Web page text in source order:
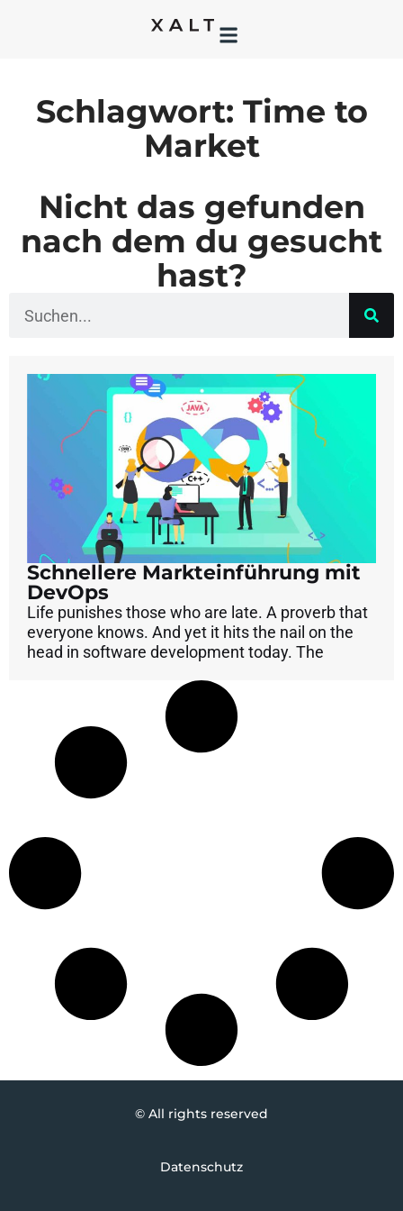
Schlagwort: Time to
Market
Nicht das gefunden
nach dem du gesucht
hast?
Schnellere Markteinführung mit
DevOps
Life punishes those who are late. A proverb that
everyone knows. And yet it hits the nail on the
head in software development today. The
© All rights reserved
Datenschutz